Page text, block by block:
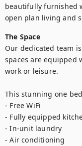
beautifully furnished
open plan living and
The Space
Our dedicated team
spaces are equipped
work or leisure.
This stunning one
- Free WiFi
- Fully equipped
- In-unit laundry
- Air conditioning